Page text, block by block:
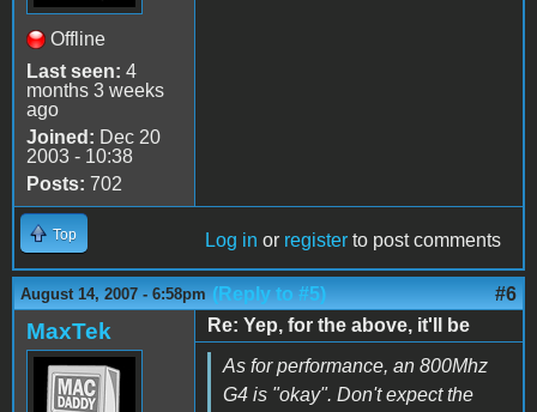
Offline
Last seen: 4
months 3 weeks
ago
Joined: Dec 20
2003 - 10:38
Posts: 702
Top Log in or register to post comments
August 14, 2007 - 6:58pm (Reply to #5) #6
MaxTek
Re: Yep, for the above, it'll be
As for performance, an 800Mhz
G4 is "okay". Don't expect the